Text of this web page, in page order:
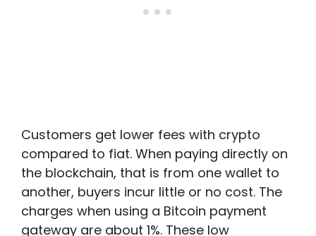
Customers get lower fees with crypto
compared to fiat. When paying directly on
the blockchain, that is from one wallet to
another, buyers incur little or no cost. The
charges when using a Bitcoin payment
gateway are about 1%. These low